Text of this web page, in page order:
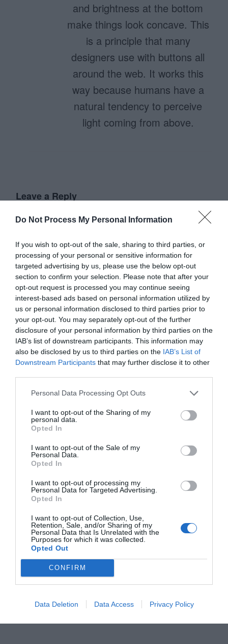
Do Not Process My Personal Information
If you wish to opt-out of the sale, sharing to third parties, or
processing of your personal or sensitive information for
targeted advertising by us, please use the below opt-out
section to confirm your selection. Please note that after your
opt-out request is processed you may continue seeing
interest-based ads based on personal information utilized by
us or personal information disclosed to third parties prior to
your opt-out. You may separately opt-out of the further
disclosure of your personal information by third parties on the
IAB’s list of downstream participants. This information may
also be disclosed by us to third parties on the IAB’s List of
Downstream Participants that may further disclose it to other
Personal Data Processing Opt Outs
I want to opt-out of the Sharing of my
personal data.
Opted In
I want to opt-out of the Sale of my
Personal Data.
Opted In
I want to opt-out of processing my
Personal Data for Targeted Advertising.
Opted In
I want to opt-out of Collection, Use,
Retention, Sale, and/or Sharing of my
Personal Data that Is Unrelated with the
Purposes for which it was collected.
Opted Out
CONFIRM
Data Deletion Data Access Privacy Policy
and brightness at the bottom
make things look concave. This
is a principle that many
designers use with buttons all
around the web. It works this
way because humans have a
natural tendency to perceive
light coming from above.
Leave a Reply
Your email address will not be published.Required fields are
Name*
Email*
Website
the next time I comment.
Comment